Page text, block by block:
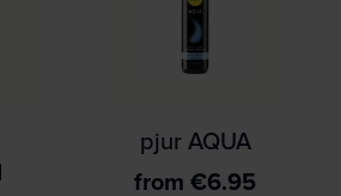
pjur AQUA
from €6.95